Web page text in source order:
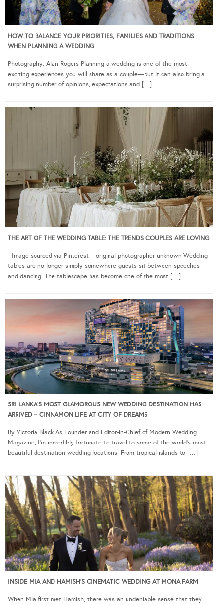
HOW TO BALANCE YOUR PRIORITIES, FAMILIES AND TRADITIONS
WHEN PLANNING A WEDDING
Photography: Alan Rogers Planning a wedding is one of the most
exciting experiences you will share as a couple—but it can also bring a
surprising number of opinions, expectations and […]
THE ART OF THE WEDDING TABLE: THE TRENDS COUPLES ARE LOVING
Image sourced via Pinterest – original photographer unknown Wedding
tables are no longer simply somewhere guests sit between speeches
and dancing. The tablescape has become one of the most […]
SRI LANKA’S MOST GLAMOROUS NEW WEDDING DESTINATION HAS
ARRIVED – CINNAMON LIFE AT CITY OF DREAMS
By Victoria Black As Founder and Editor-in-Chief of Modern Wedding
Magazine, I’m incredibly fortunate to travel to some of the world’s most
beautiful destination wedding locations. From tropical islands to […]
INSIDE MIA AND HAMISH’S CINEMATIC WEDDING AT MONA FARM
When Mia first met Hamish, there was an undeniable sense that they